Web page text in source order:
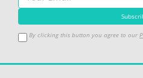
By clicking this button you agree to our